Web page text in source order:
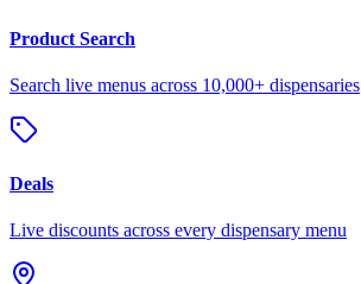
Product Search
Search live menus across 10,000+ dispensaries
Deals
Live discounts across every dispensary menu